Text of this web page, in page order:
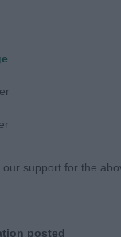
Veteran Dog
support for the
posted